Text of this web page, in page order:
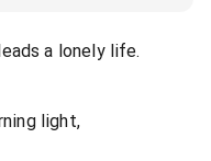
a lonely life.
light,